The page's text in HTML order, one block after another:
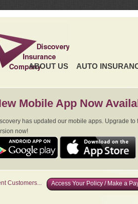
ABOUT US AUTO
Mobile App Now
has updated our mobile apps. Upgrade to
now!
Customers... Access Your Policy / Make a